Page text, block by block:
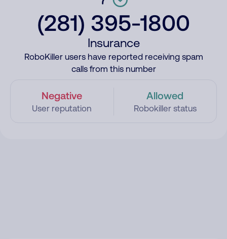
(281) 395-1800
Insurance
RoboKiller users have reported receiving spam
calls from this number
Negative
User reputation
Allowed
Robokiller status